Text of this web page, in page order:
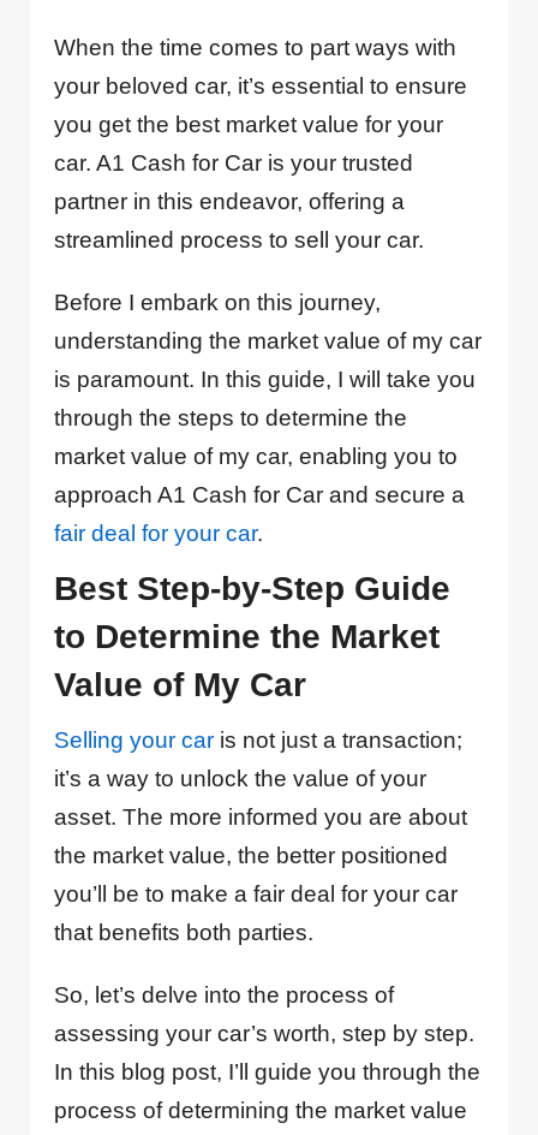
When the time comes to part ways with
your beloved car, it’s essential to ensure
you get the best market value for your
car. A1 Cash for Car is your trusted
partner in this endeavor, offering a
streamlined process to sell your car.
Before I embark on this journey,
understanding the market value of my car
is paramount. In this guide, I will take you
through the steps to determine the
market value of my car, enabling you to
approach A1 Cash for Car and secure a
fair deal for your car.
Best Step-by-Step Guide
to Determine the Market
Value of My Car
Selling your car is not just a transaction;
it’s a way to unlock the value of your
asset. The more informed you are about
the market value, the better positioned
you’ll be to make a fair deal for your car
that benefits both parties.
So, let’s delve into the process of
assessing your car’s worth, step by step.
In this blog post, I’ll guide you through the
process of determining the market value